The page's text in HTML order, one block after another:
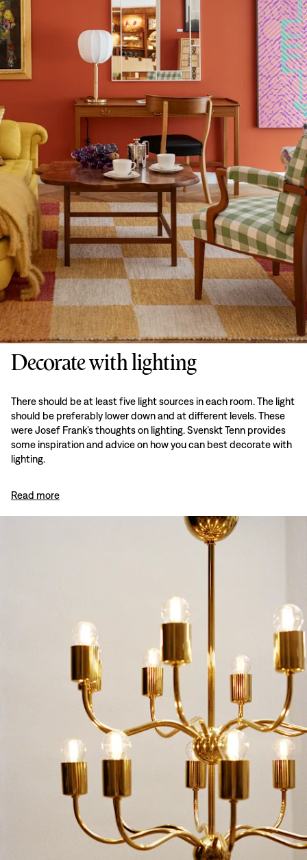
Decorate with lighting
There should be at least five light sources in each room. The light
should be preferably lower down and at different levels. These
were Josef Frank’s thoughts on lighting. Svenskt Tenn provides
some inspiration and advice on how you can best decorate with
lighting.
Read more